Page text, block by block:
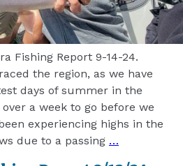
Fishing Report 9-14-24.
the region, as we have
days of summer in the
a week to go before we
experiencing highs in the
due to a passing …